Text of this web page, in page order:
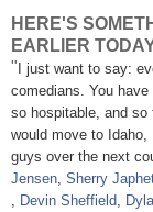
HERE'S
EARLIER
"I just want to say:
comedians. You
so hospitable, and
would move to
guys over the next
Jensen Sherry
Devin Sheffield